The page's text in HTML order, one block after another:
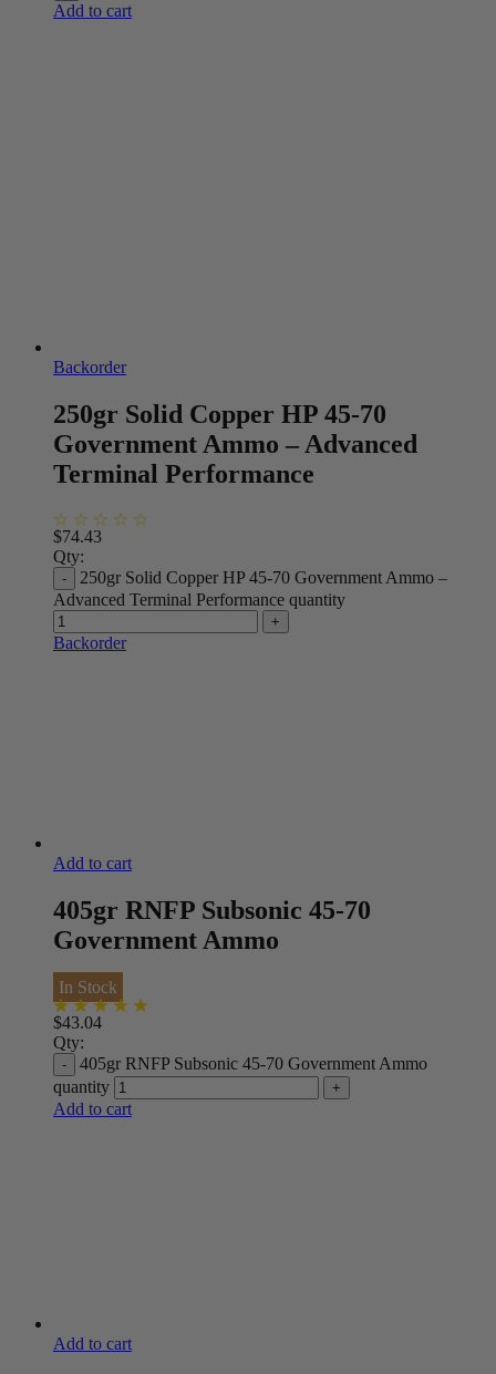
Add to cart
Backorder
250gr Solid Copper HP 45-70
Government Ammo – Advanced
Terminal Performance
$74.43
Qty:
250gr Solid Copper HP 45-70 Government Ammo –
Advanced Terminal Performance quantity
Backorder
Add to cart
405gr RNFP Subsonic 45-70
Government Ammo
In Stock
$43.04
Qty:
405gr RNFP Subsonic 45-70 Government Ammo
quantity
Add to cart
Add to cart